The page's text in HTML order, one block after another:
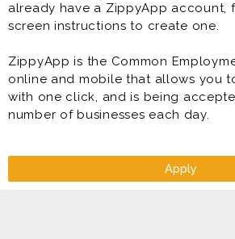
already have a ZippyApp account,
screen instructions to create one.
ZippyApp is the Common
online and mobile that allows you
with one click, and is being
number of businesses each day.
Apply